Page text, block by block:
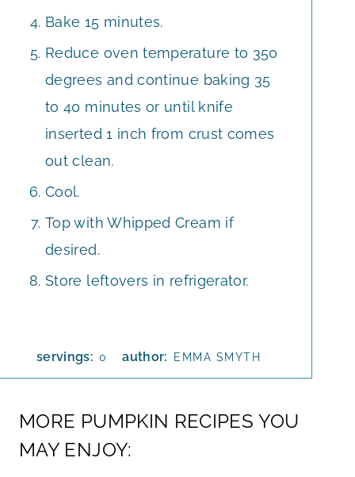
Bake 15 minutes.
Reduce oven temperature to 350
degrees and continue baking 35
to 40 minutes or until knife
inserted 1 inch from crust comes
out clean.
Cool.
Top with Whipped Cream if
desired.
Store leftovers in refrigerator.
servings: 0 author: EMMA SMYTH
MORE PUMPKIN RECIPES YOU
MAY ENJOY: